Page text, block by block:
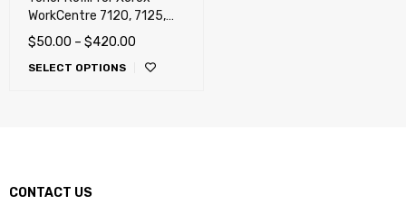
WorkCentre 7120, 7125,
7220, 7220i, 7225, 7225i
(WorkCentre) (USA, Sold)
$50.00 – $420.00
SELECT OPTIONS
CONTACT US